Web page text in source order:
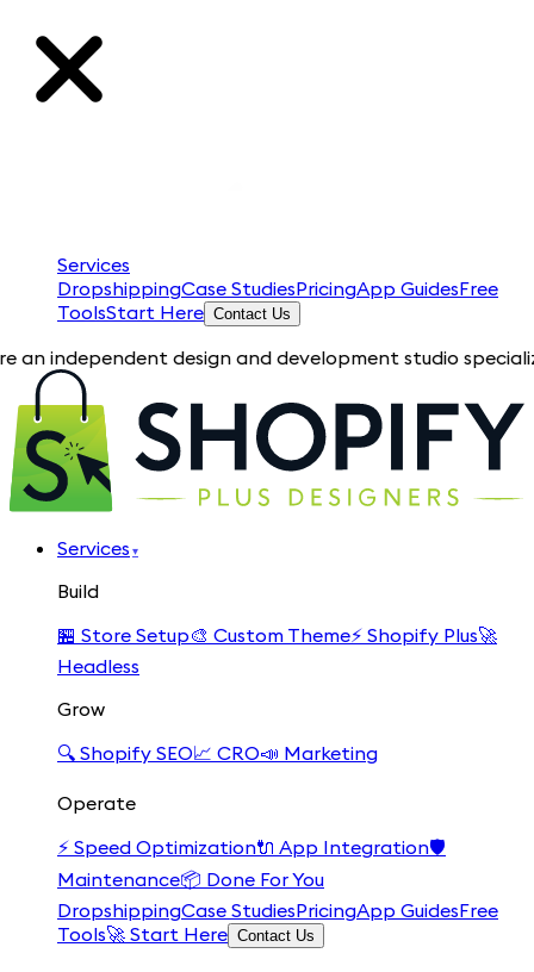
Services
DropshippingCase StudiesPricingApp GuidesFree
ToolsStart Here Contact Us
design and development studio specializing
Services ▾
Build
🏪 Store Setup🎨 Custom Theme⚡ Shopify Plus🚀
Headless
Grow
🔍 Shopify SEO📈 CRO📣 Marketing
Operate
⚡ Speed Optimization🔌 App Integration🛡️
Maintenance📦 Done For You
DropshippingCase StudiesPricingApp GuidesFree
Tools🚀 Start Here Contact Us